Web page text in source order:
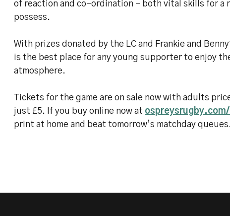
of reaction and co-ordination - both vital skills for a
possess.
With prizes donated by the LC and Frankie and
is the best place for any young supporter to enjoy
atmosphere.
Tickets for the game are on sale now with adults
just £5. If you buy online now at
print at home and beat tomorrow’s matchday